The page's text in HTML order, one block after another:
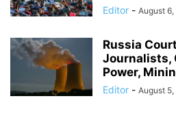
Editor - August
Russia
Journalists,
Power,
Editor - August